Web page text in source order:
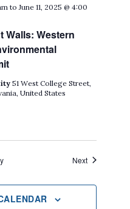
Walls: Western
toJune 11, 2025 @ 4:00
51 West College Street,
United States
NextEvents